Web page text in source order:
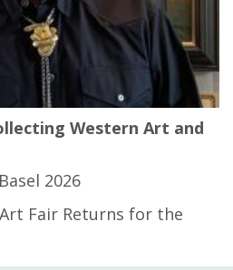
Western Art and
2026
Fair Returns for the